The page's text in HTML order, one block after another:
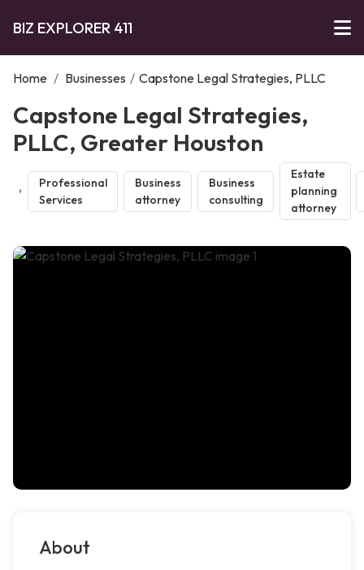
BIZ EXPLORER 411
Home / Businesses / Capstone Legal Strategies, PLLC
Capstone Legal Strategies,
PLLC, Greater Houston
Professional
Services
Business
attorney
Business
consulting
Estate
planning
attorney
About